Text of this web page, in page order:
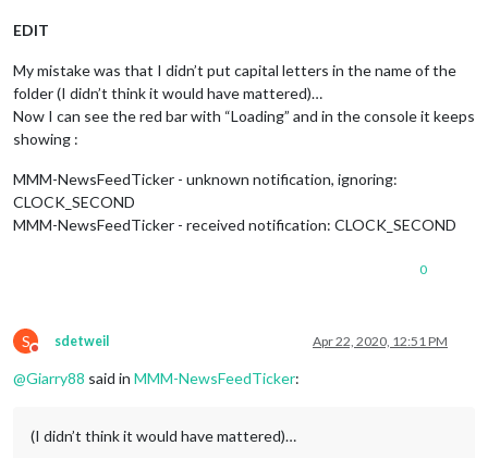
EDIT
My mistake was that I didn’t put capital letters in the name of the
folder (I didn’t think it would have mattered)…
Now I can see the red bar with “Loading” and in the console it keeps
showing :
MMM-NewsFeedTicker - unknown notification, ignoring:
CLOCK_SECOND
MMM-NewsFeedTicker - received notification: CLOCK_SECOND
0
S
Do not disturb
sdetweil Apr 22, 2020, 12:51 PM
@Giarry88 said in MMM-NewsFeedTicker:
(I didn’t think it would have mattered)…